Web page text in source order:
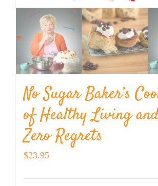
No Sugar Baker’s
of Healthy Living
Zero Regrets
$23.95